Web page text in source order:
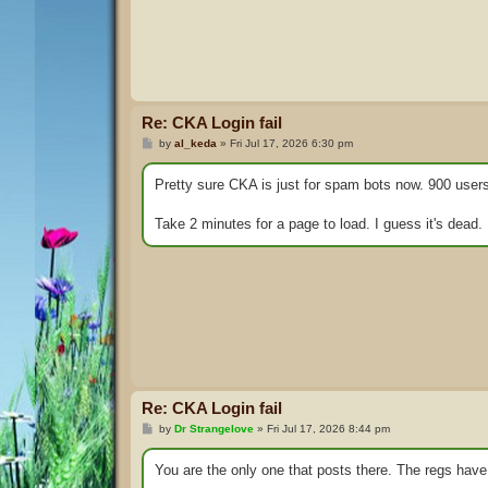
Re: CKA Login fail
P
s
t
by al_keda » Fri Jul 17, 2026 6:30 pm
Pretty sure CKA is just for spam bots now. 900
Take 2 minutes for a page to load. I guess it's dead.
Re: CKA Login fail
P
s
t
by Dr Strangelove» Fri Jul 17, 2026 8:44 pm
You are the only one that posts there. The regs